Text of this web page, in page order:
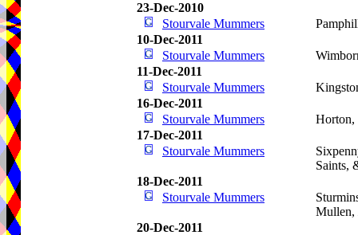
23-Dec-2010
Stourvale Mummers
10-Dec-2011
Stourvale Mummers
11-Dec-2011
Stourvale Mummers
16-Dec-2011
Stourvale Mummers
17-Dec-2011
Stourvale Mummers
Saints,
18-Dec-2011
Stourvale Mummers
Mullen,
20-Dec-2011